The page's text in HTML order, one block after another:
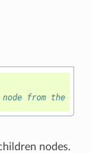
node from the
nodes.